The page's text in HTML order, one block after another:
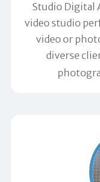
Studio
video studio
video or
diverse